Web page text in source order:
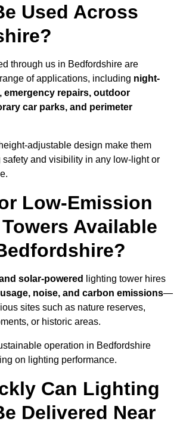
Used Across
through us in Bedfordshire are
of applications, including night-
emergency repairs, outdoor
car parks, and perimeter
adjustable design make them
and visibility in any low-light or
Low-Emission
Available
solar-powered
lighting tower hires
noise, and carbon emissions—
sites such as nature reserves,
or historic areas.
operation in Bedfordshire
on lighting performance.
Can Lighting
Delivered Near